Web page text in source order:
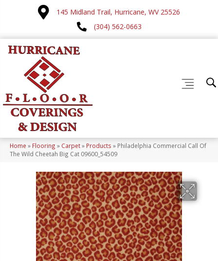
145 Midland Trail, Hurricane, WV 25526
(304) 562-0663
Home » Flooring » Carpet» Products » Philadelphia Commercial Call Of
The Wild Cheetah Big Cat 09600_54509